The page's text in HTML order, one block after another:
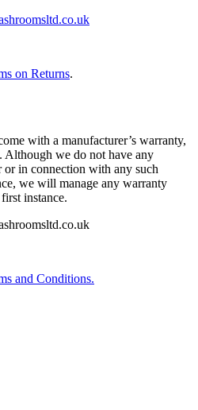
on Returns.
with a manufacturer’s warranty,
Although we do not have any
in connection with any such
we will manage any warranty
instance.
and Conditions.